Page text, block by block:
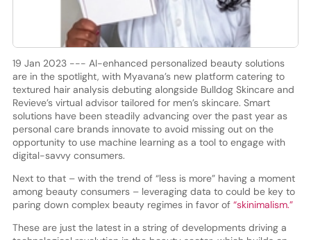
19 Jan 2023 --- AI-enhanced personalized beauty solutions
are in the spotlight, with Myavana’s new platform catering to
textured hair analysis debuting alongside Bulldog Skincare and
Revieve’s virtual advisor tailored for men’s skincare. Smart
solutions have been steadily advancing over the past year as
personal care brands innovate to avoid missing out on the
opportunity to use machine learning as a tool to engage with
digital-savvy consumers.
Next to that – with the trend of “less is more” having a moment
among beauty consumers – leveraging data to could be key to
paring down complex beauty regimes in favor of “skinimalism.”
These are just the latest in a string of developments driving a